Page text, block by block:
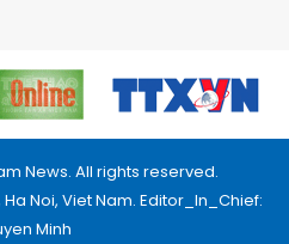
News. All rights reserved.
Noi, Viet Nam. Editor_In_Chief:
Minh